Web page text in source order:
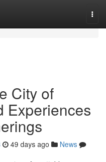
City of
Experiences
49 days ago
News